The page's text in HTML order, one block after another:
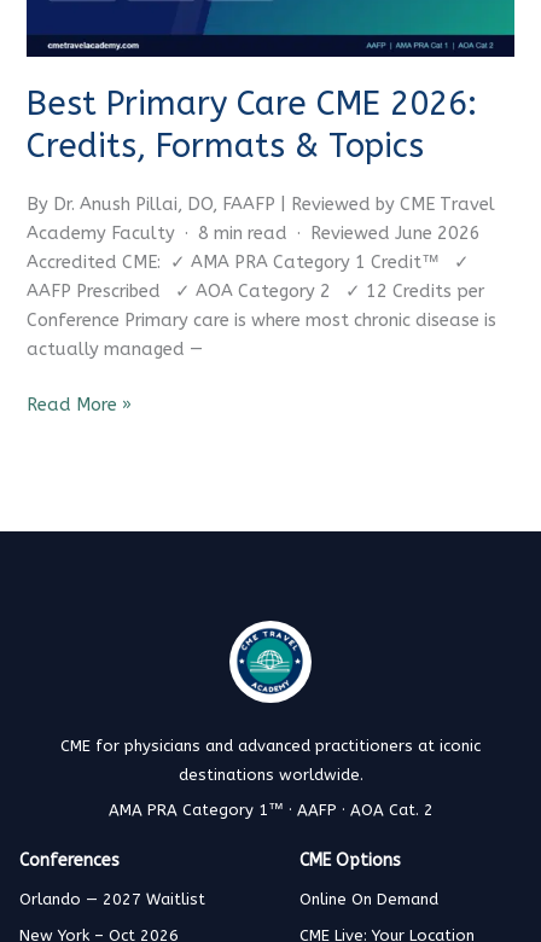
Best Primary Care CME 2026:
Credits, Formats & Topics
By Dr. Anush Pillai, DO, FAAFP | Reviewed by CME Travel
Academy Faculty · 8 min read · Reviewed June 2026
Accredited CME: ✓ AMA PRA Category 1 Credit™ ✓
AAFP Prescribed ✓ AOA Category 2 ✓ 12 Credits per
Conference Primary care is where most chronic disease is
actually managed —
Topics
Read More »
CME for physicians and advanced practitioners at iconic
destinations worldwide.
AMA PRA Category 1™ · AAFP · AOA Cat. 2
Conferences
Orlando — 2027 Waitlist
New York – Oct 2026
CME Options
Online On Demand
CME Live: Your Location